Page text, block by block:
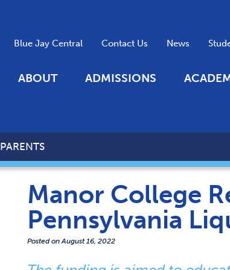
Blue Jay Central Contact Us News
ABOUT ADMISSIONS
PARENTS
Manor College
Pennsylvania
Posted onAugust 16, 2022